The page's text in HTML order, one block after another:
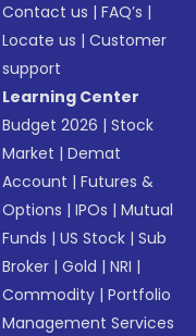
Contact us |FAQ’s |
Locate us |Customer
support
Learning Center
Budget 2026 |Stock
Market |Demat
Account |Futures &
Options |IPOs |Mutual
Funds |US Stock |Sub
Broker |Gold |NRI |
Commodity |Portfolio
Management Services